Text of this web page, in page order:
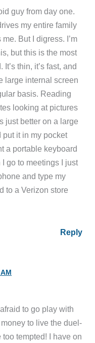
guy from day one.
my entire family
But I digress. I’m
but this is the most
thin, it’s fast, and
large internal screen
basis. Reading
looking at pictures
just better on a large
put it in my pocket
a portable keyboard
go to meetings I just
and type my
to a Verizon store
Reply
to go play with
to live the duel-
tempted! I have on